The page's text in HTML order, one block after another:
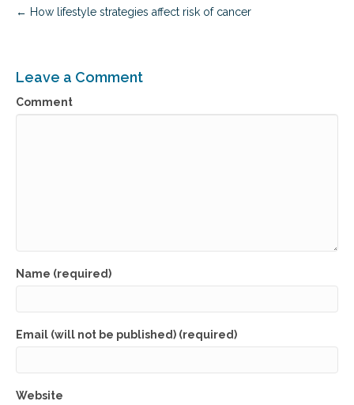
← How lifestyle strategies affect risk of cancer
Leave a Comment
Comment
Name (required)
Email (will not be published) (required)
Website